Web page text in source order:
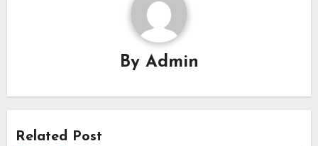
By Admin
Related Post